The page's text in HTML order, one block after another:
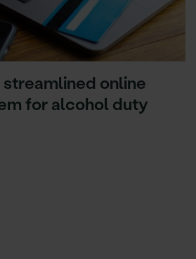
streamlined online
for alcohol duty